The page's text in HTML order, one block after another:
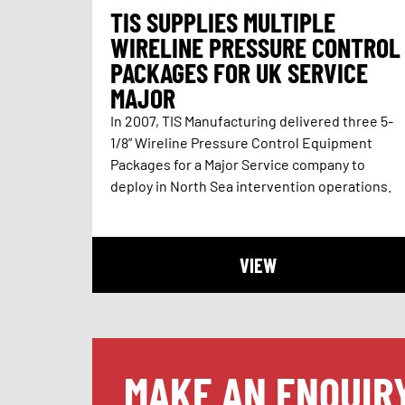
TIS SUPPLIES MULTIPLE
WIRELINE PRESSURE CONTROL
PACKAGES FOR UK SERVICE
MAJOR
In 2007, TIS Manufacturing delivered three 5-
1/8” Wireline Pressure Control Equipment
Packages for a Major Service company to
deploy in North Sea intervention operations.
VIEW
MAKE AN